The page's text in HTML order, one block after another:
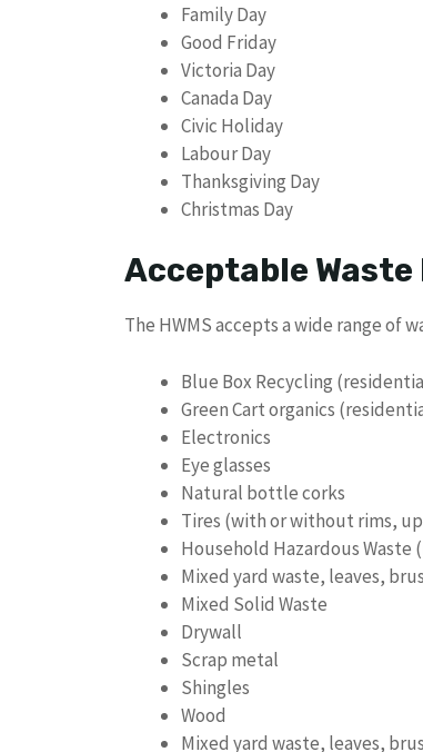
Family Day
Good Friday
Victoria Day
Canada Day
Civic Holiday
Labour Day
Thanksgiving Day
Christmas Day
Acceptable
The HWMS accepts a wide range of
Blue Box Recycling
Green Cart organics
Electronics
Eye glasses
Natural bottle corks
Tires (with or without rims,
Household Hazardous Waste
Mixed yard waste, leaves,
Mixed Solid Waste
Drywall
Scrap metal
Shingles
Wood
Mixed yard waste, leaves,